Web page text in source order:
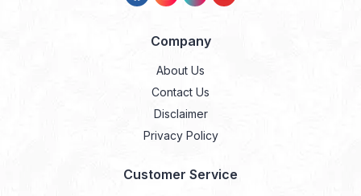
Company
About Us
Contact Us
Disclaimer
Privacy Policy
Customer Service